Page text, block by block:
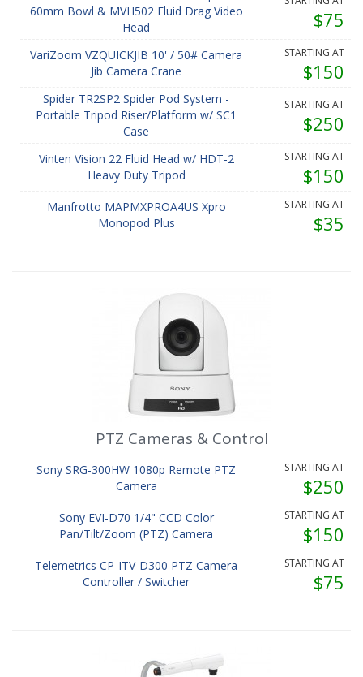
60mm Bowl & MVH502 Fluid Drag Video
Head
$75
VariZoom VZQUICKJIB 10' / 50# Camera
Jib Camera Crane
STARTING AT
$150
Spider TR2SP2 Spider Pod System -
Portable Tripod Riser/Platform w/ SC1
Case
STARTING AT
$250
Vinten Vision 22 Fluid Head w/ HDT-2
Heavy Duty Tripod
STARTING AT
$150
Manfrotto MAPMXPROA4US Xpro
Monopod Plus
STARTING AT
$35
PTZ Cameras & Control
Sony SRG-300HW 1080p Remote PTZ
Camera
STARTING AT
$250
Sony EVI-D70 1/4" CCD Color
Pan/Tilt/Zoom (PTZ) Camera
STARTING AT
$150
Telemetrics CP-ITV-D300 PTZ Camera
Controller / Switcher
STARTING AT
$75